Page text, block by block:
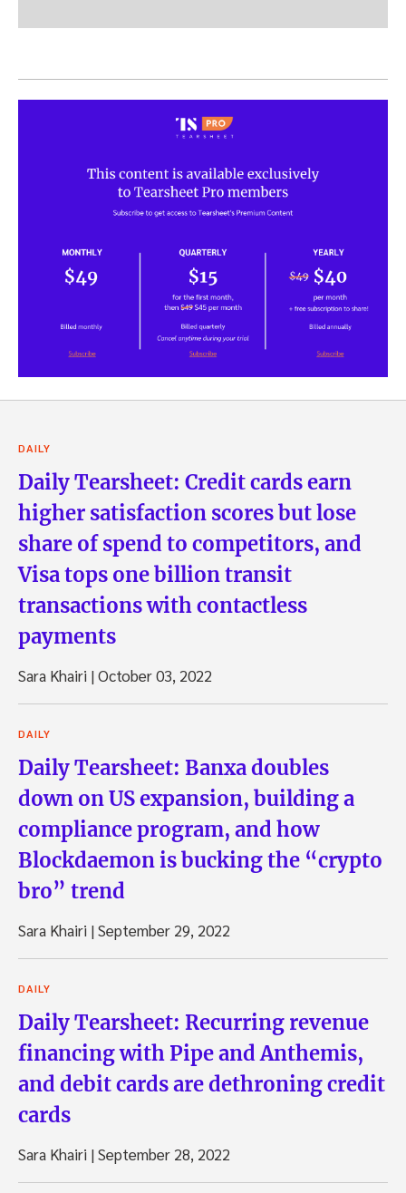
DAILY
Daily Tearsheet: Credit cards earn
higher satisfaction scores but lose
share of spend to competitors, and
Visa tops one billion transit
transactions with contactless
payments
Sara Khairi |October 03, 2022
DAILY
Daily Tearsheet: Banxa doubles
down on US expansion, building a
compliance program, and how
Blockdaemon is bucking the “crypto
bro” trend
Sara Khairi |September 29, 2022
DAILY
Daily Tearsheet: Recurring revenue
financing with Pipe and Anthemis,
and debit cards are dethroning credit
cards
Sara Khairi |September 28, 2022